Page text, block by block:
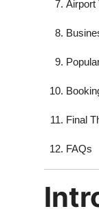
Airport
Final
FAQs